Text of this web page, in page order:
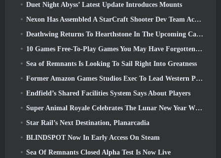
Duet Night Abyss’ Latest Update Introduces Mounts
Nexon Has Assembled A StarCraft Shooter Dev Team According To Report From Korean Outlet
Deathwing Returns To Hearthstone In The Upcoming Cataclysm Expansion
10 Games Free-To-Play Games You May Have Forgotten That Are Taking Part In Steam’s PvP Fest
Sea of Remnants Is Looking To Sail Right Into Greatness
Former Amazon Games Studios Exec To Lead Western Publishing Of Aion 2
Endfield’s Shared Facilities System Says About Players
Super Animal Royale Celebrates The Lunar New Year With Three Weeks Of Super Horse Events
Star Rail’s Next Destination, Planarcadia
BLINDSPOT Now In Early Access On Steam
Sea Of Remnants Closed Alpha Test Is Now Live